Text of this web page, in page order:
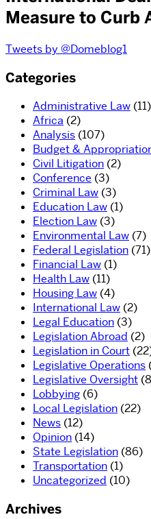
Measure to Curb
Tweets by @Domeblog1
Categories
Administrative Law (11)
Africa (2)
Analysis (107)
Budget &
Civil Litigation (2)
Conference (3)
Criminal Law (3)
Education Law (1)
Election Law (3)
Environmental Law (7)
Federal Legislation (71)
Financial Law (1)
Health Law (11)
Housing Law (4)
International Law (2)
Legal Education (3)
Legislation Abroad (2)
Legislation in Court
Legislative Operations
Legislative Oversight
Lobbying (6)
Local Legislation (22)
News (12)
Opinion (14)
State Legislation (86)
Transportation (1)
Uncategorized (10)
Archives